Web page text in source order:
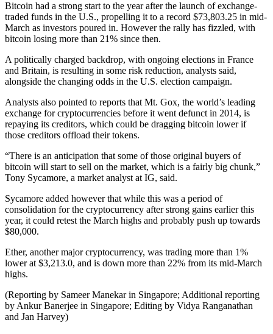
Bitcoin had a strong start to the year after the launch of exchange-
traded funds in the U.S., propelling it to a record $73,803.25 in mid-
March as investors poured in. However the rally has fizzled, with
bitcoin losing more than 21% since then.
A politically charged backdrop, with ongoing elections in France
and Britain, is resulting in some risk reduction, analysts said,
alongside the changing odds in the U.S. election campaign.
Analysts also pointed to reports that Mt. Gox, the world’s leading
exchange for cryptocurrencies before it went defunct in 2014, is
repaying its creditors, which could be dragging bitcoin lower if
those creditors offload their tokens.
“There is an anticipation that some of those original buyers of
bitcoin will start to sell on the market, which is a fairly big chunk,”
Tony Sycamore, a market analyst at IG, said.
Sycamore added however that while this was a period of
consolidation for the cryptocurrency after strong gains earlier this
year, it could retest the March highs and probably push up towards
$80,000.
Ether, another major cryptocurrency, was trading more than 1%
lower at $3,213.0, and is down more than 22% from its mid-March
highs.
(Reporting by Sameer Manekar in Singapore; Additional reporting
by Ankur Banerjee in Singapore; Editing by Vidya Ranganathan
and Jan Harvey)